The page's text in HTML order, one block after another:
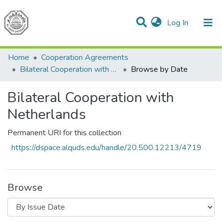
Log In (current)
Communities & Collections
All of DSpace
Home
Cooperation Agreements
Bilateral Cooperation with Netherlands
Browse by Date
Bilateral Cooperation with
Netherlands
Permanent URI for this collection
https://dspace.alquds.edu/handle/20.500.12213/4719
Browse